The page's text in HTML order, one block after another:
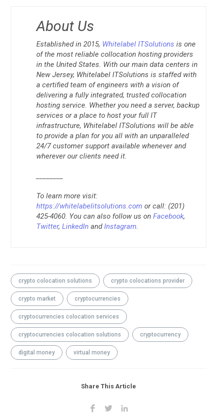
About Us
Established in 2015, Whitelabel ITSolutions is one
of the most reliable collocation hosting providers
in the United States. With our main data centers in
New Jersey, Whitelabel ITSolutions is staffed with
a certified team of engineers with a vision of
delivering a fully integrated, trusted collocation
hosting service. Whether you need a server, backup
services or a place to host your full IT
infrastructure, Whitelabel ITSolutions will be able
to provide a plan for you all with an unparalleled
24/7 customer support available whenever and
wherever our clients need it.
To learn more visit:
https://whitelabelitsolutions.com or call: (201)
425-4060. You can also follow us onFacebook,
Twitter,LinkedIn andInstagram.
crypto colocation solutions crypto colocations provider
crypto market cryptocurrencies
cryptocurrencies colocation services
cryptocurrencies colocation solutions cryptocurrency
digital money virtual money
Share This Article